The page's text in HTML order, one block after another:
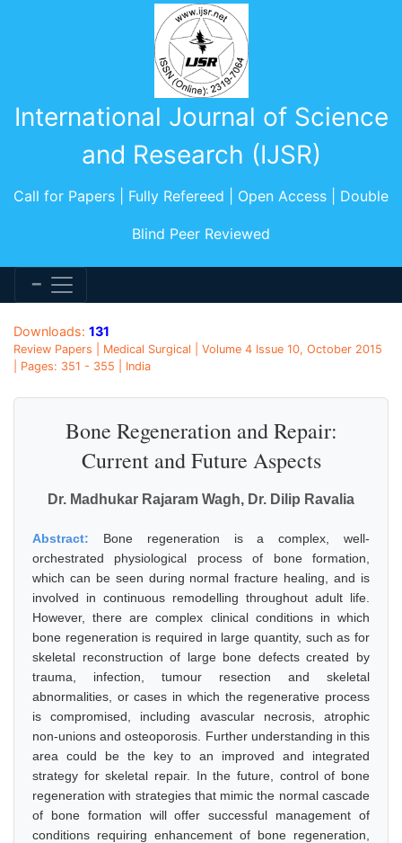
International Journal of Science
and Research (IJSR)
Call for Papers | Fully Refereed | Open Access | Double
Blind Peer Reviewed
Downloads: 131
Review Papers | Medical Surgical | Volume 4 Issue 10, October 2015
| Pages: 351 - 355 | India
Bone Regeneration and Repair:
Current and Future Aspects
Dr. Madhukar Rajaram Wagh, Dr. Dilip Ravalia
Abstract: Bone regeneration is a complex, well-
orchestrated physiological process of bone formation,
which can be seen during normal fracture healing, and is
involved in continuous remodelling throughout adult life.
However, there are complex clinical conditions in which
bone regeneration is required in large quantity, such as for
skeletal reconstruction of large bone defects created by
trauma, infection, tumour resection and skeletal
abnormalities, or cases in which the regenerative process
is compromised, including avascular necrosis, atrophic
non-unions and osteoporosis. Further understanding in this
area could be the key to an improved and integrated
strategy for skeletal repair. In the future, control of bone
regeneration with strategies that mimic the normal cascade
of bone formation will offer successful management of
conditions requiring enhancement of bone regeneration,